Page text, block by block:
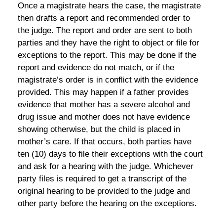
Once a magistrate hears the case, the magistrate
then drafts a report and recommended order to
the judge. The report and order are sent to both
parties and they have the right to object or file for
exceptions to the report. This may be done if the
report and evidence do not match, or if the
magistrate’s order is in conflict with the evidence
provided. This may happen if a father provides
evidence that mother has a severe alcohol and
drug issue and mother does not have evidence
showing otherwise, but the child is placed in
mother’s care. If that occurs, both parties have
ten (10) days to file their exceptions with the court
and ask for a hearing with the judge. Whichever
party files is required to get a transcript of the
original hearing to be provided to the judge and
other party before the hearing on the exceptions.